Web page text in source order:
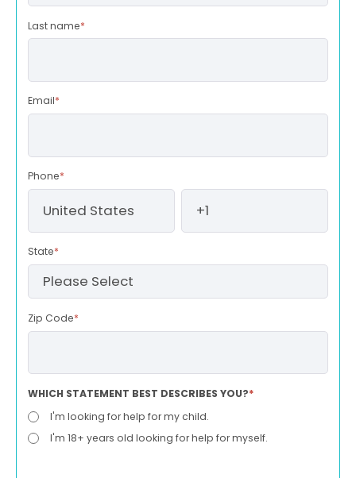
Last name*
Email*
Phone*
State*
Zip Code*
WHICH STATEMENT BEST DESCRIBES YOU?*
I'm looking for help for my child.
I'm 18+ years old looking for help for myself.